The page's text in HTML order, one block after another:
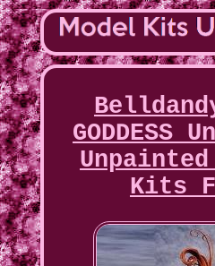
GODDESS
Unpainted
Kits